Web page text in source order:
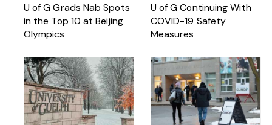
U of G Grads Nab Spots
in the Top 10 at Beijing
Olympics
U of G Continuing With
COVID-19 Safety
Measures